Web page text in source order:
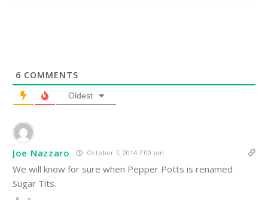
6 COMMENTS
Oldest
Joe Nazzaro October 7, 2014 7:00 pm
We will know for sure when Pepper Potts is renamed
Sugar Tits.